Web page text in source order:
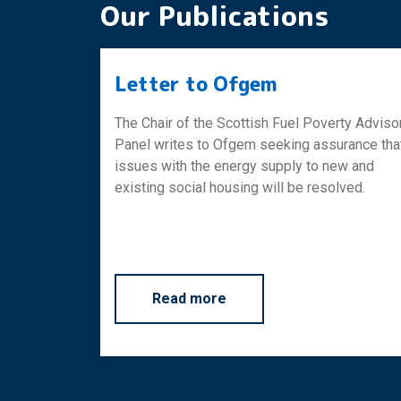
Our Publications
Letter to Ofgem
The Chair of the Scottish Fuel Poverty
Panel writes to Ofgem seeking assurance
issues with the energy supply to new and
existing social housing will be resolved.
Read more